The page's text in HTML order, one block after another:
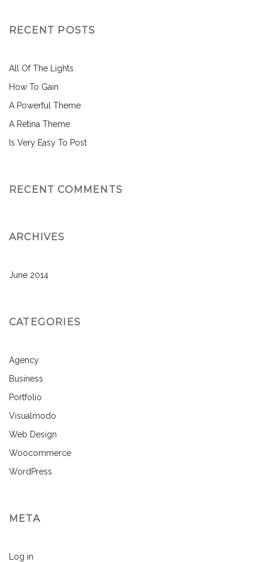
RECENT POSTS
All Of The Lights
How To Gain
A Powerful Theme
A Retina Theme
Is Very Easy To Post
RECENT COMMENTS
ARCHIVES
June 2014
CATEGORIES
Agency
Business
Portfolio
Visualmodo
Web Design
Woocommerce
WordPress
META
Log in